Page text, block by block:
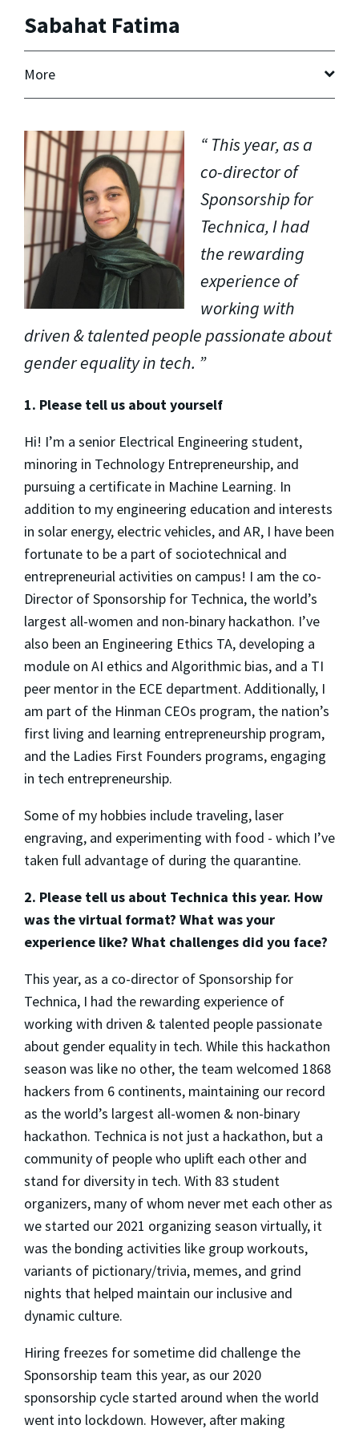
Sabahat Fatima
More
This year, as a
co-director of
Sponsorship for
Technica, I had
the rewarding
experience of
working with
driven & talented people passionate about
gender equality in tech.
1. Please tell us about yourself
Hi! I’m a senior Electrical Engineering student,
minoring in Technology Entrepreneurship, and
pursuing a certificate in Machine Learning. In
addition to my engineering education and interests
in solar energy, electric vehicles, and AR, I have been
fortunate to be a part of sociotechnical and
entrepreneurial activities on campus! I am the co-
Director of Sponsorship for Technica, the world’s
largest all-women and non-binary hackathon. I’ve
also been an Engineering Ethics TA, developing a
module on AI ethics and Algorithmic bias, and a TI
peer mentor in the ECE department. Additionally, I
am part of the Hinman CEOs program, the nation’s
first living and learning entrepreneurship program,
and the Ladies First Founders programs, engaging
in tech entrepreneurship.
Some of my hobbies include traveling, laser
engraving, and experimenting with food - which I’ve
taken full advantage of during the quarantine.
2. Please tell us about Technica this year. How
was the virtual format? What was your
experience like? What challenges did you face?
This year, as a co-director of Sponsorship for
Technica, I had the rewarding experience of
working with driven & talented people passionate
about gender equality in tech. While this hackathon
season was like no other, the team welcomed 1868
hackers from 6 continents, maintaining our record
as the world’s largest all-women & non-binary
hackathon. Technica is not just a hackathon, but a
community of people who uplift each other and
stand for diversity in tech. With 83 student
organizers, many of whom never met each other as
we started our 2021 organizing season virtually, it
was the bonding activities like group workouts,
variants of pictionary/trivia, memes, and grind
nights that helped maintain our inclusive and
dynamic culture.
Hiring freezes for sometime did challenge the
Sponsorship team this year, as our 2020
sponsorship cycle started around when the world
went into lockdown. However, after making